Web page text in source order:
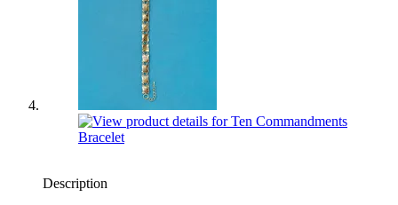
Description